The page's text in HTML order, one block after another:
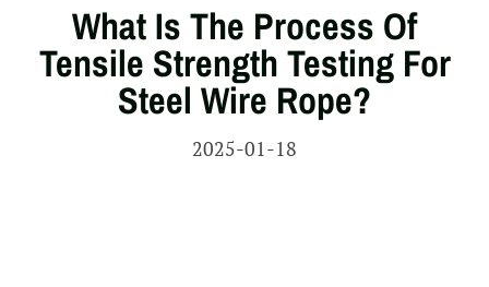
What Is The Process Of
Tensile Strength Testing For
Steel Wire Rope?
2025-01-18